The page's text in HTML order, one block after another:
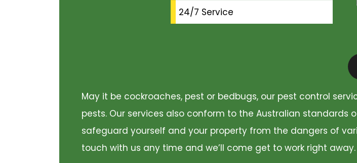
24/7 Service
May it be cockroaches, pest or bedbugs, our pest control
pests. Our services also conform to the Australian standards
safeguard yourself and your property from the dangers of
touch with us any time and we’ll come get to work right away.